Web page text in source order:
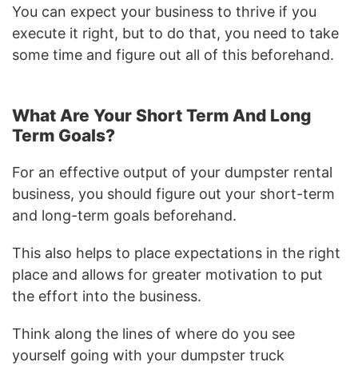
You can expect your business to thrive if you
execute it right, but to do that, you need to take
some time and figure out all of this beforehand.
What Are Your Short Term And Long
Term Goals?
For an effective output of your dumpster rental
business, you should figure out your short-term
and long-term goals beforehand.
This also helps to place expectations in the right
place and allows for greater motivation to put
the effort into the business.
Think along the lines of where do you see
yourself going with your dumpster truck